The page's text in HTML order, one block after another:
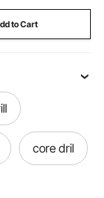
to Cart
core dril